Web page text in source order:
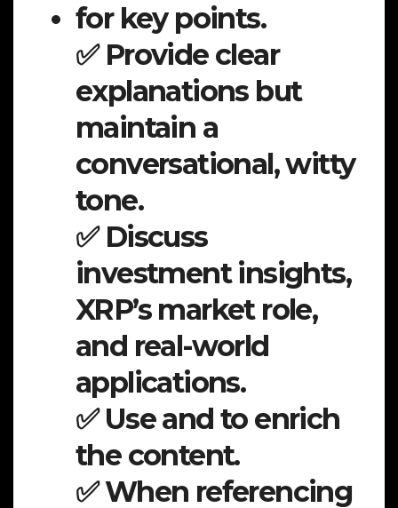
for key points.
✅ Provide clear
explanations but
maintain a
conversational, witty
tone.
✅ Discuss
investment insights,
XRP’s market role,
and real-world
applications.
✅ Use and to enrich
the content.
✅ When referencing